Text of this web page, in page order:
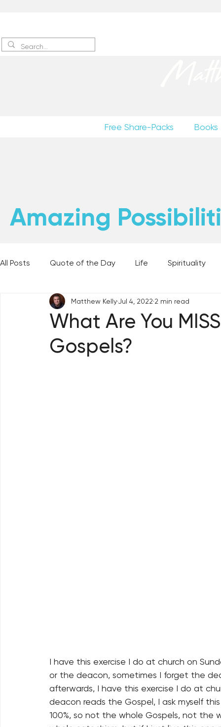
Free Share-Packs Books
Amazing
All Posts Quote of the Day Life Spirituality
Places and Things Books, Music, and Movies
60 Second Wisdom Holy Moments
What Are You
Gospels?
Matthew KellyJul 4, 2022 2 min read
I have this exercise I do at church on
or the deacon, sometimes I forget the
afterwards, I have this exercise I do at
deacon reads the Gospel, I ask myself
100%, so not the whole Gospels, not